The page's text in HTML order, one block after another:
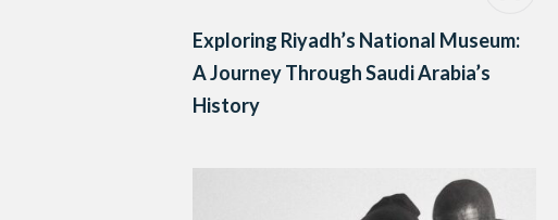
Exploring Riyadh’s National Museum:
A Journey Through Saudi Arabia’s
History